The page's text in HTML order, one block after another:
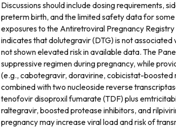
Discussions should include dosing requirements,
preterm birth, and the limited safety data for
exposures to the Antiretroviral Pregnancy
indicates that dolutegravir (DTG) is not
not shown elevated risk in available data. The
suppressive regimen during pregnancy, while
(e.g., cabotegravir, doravirine, cobicistat-boosted
combined with two nucleoside reverse
tenofovir disoproxil fumarate (TDF) plus
raltegravir, boosted protease inhibitors, and
pregnancy may increase viral load and risk of